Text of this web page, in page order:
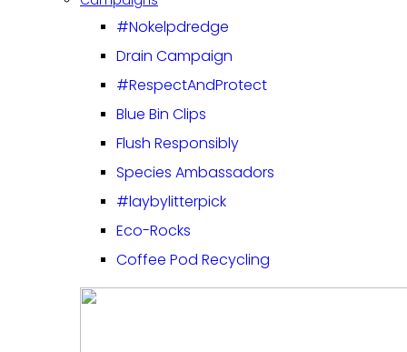
#Nokelpdredge
Drain Campaign
#RespectAndProtect
Blue Bin Clips
Flush Responsibly
Species Ambassadors
#laybylitterpick
Eco-Rocks
Coffee Pod Recycling